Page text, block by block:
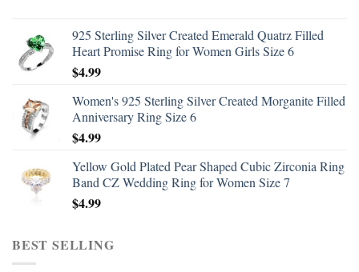
925 Sterling Silver Created Emerald Quatrz Filled
Heart Promise Ring for Women Girls Size 6
$4.99
Women's 925 Sterling Silver Created Morganite Filled
Anniversary Ring Size 6
$4.99
Yellow Gold Plated Pear Shaped Cubic Zirconia Ring
Band CZ Wedding Ring for Women Size 7
$4.99
BEST SELLING